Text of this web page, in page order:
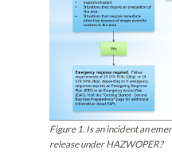
Figure 1. Is an incident an
release under HAZWOPER?